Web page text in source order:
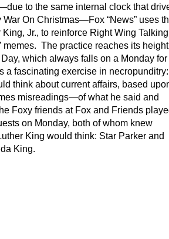
to the same internal clock that
On Christmas—Fox “News” uses
Jr., to reinforce Right Wing Talking
memes. The practice reaches its
which always falls on a Monday for
a fascinating exercise in necropunditry:
think about current affairs, based
misreadings—of what he said and
Foxy friends at Fox and Friends
on Monday, both of whom knew
King would think: Star Parker and
King.